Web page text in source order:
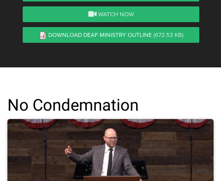
WATCH NOW
DOWNLOAD DEAF MINISTRY OUTLINE (672.53 KB)
No Condemnation